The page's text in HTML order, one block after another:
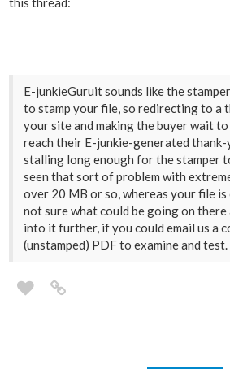
E-junkieGuruit sounds like the
to stamp your file, so redirecting to a
your site and making the buyer wait to
reach their E-junkie-generated
stalling long enough for the stamper
seen that sort of problem with
over 20 MB or so, whereas your file is
not sure what could be going on
into it further, if you could email us a
(unstamped) PDF to examine and test.